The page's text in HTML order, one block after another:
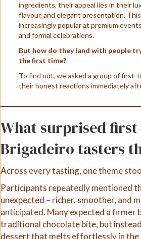
ingredients, their appeal lies in their
flavour, and elegant presentation.
increasingly popular at premium
and formal celebrations.
But how do they land with people
the first time?
To find out, we asked a group of
their honest reactions immediately
What surprised
Brigadeiro tasters
Across every tasting, one theme
Participants repeatedly mentioned
unexpected – richer, smoother, and
anticipated. Many expected a firmer
traditional chocolate bite, but
dessert that melts effortlessly in the